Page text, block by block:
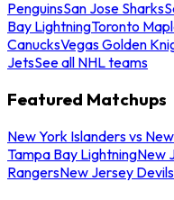
PenguinsSan Jose Sharks
Bay LightningToronto
CanucksVegas Golden
JetsSee all NHL teams
Featured Matchups
New York Islanders vs
Tampa Bay LightningNew
RangersNew Jersey